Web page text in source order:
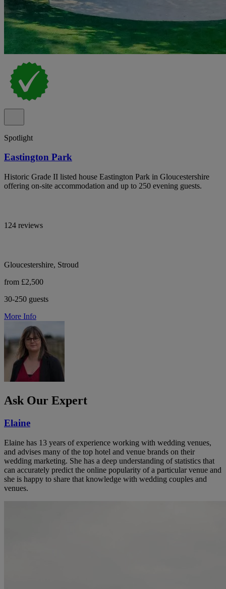
Spotlight
Eastington Park
Historic Grade II listed house Eastington Park in Gloucestershire
offering on-site accommodation and up to 250 evening guests.
124 reviews
Gloucestershire, Stroud
from £2,500
30-250 guests
More Info
Ask Our Expert
Elaine
Elaine has 13 years of experience working with wedding venues,
and advises many of the top hotel and venue brands on their
wedding marketing. She has a deep understanding of statistics that
can accurately predict the online popularity of a particular venue and
she is happy to share that knowledge with wedding couples and
venues.